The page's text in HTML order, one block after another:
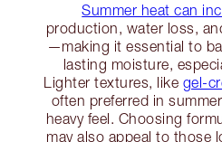
Summer heat can
production, water loss,
—making it essential to
lasting moisture,
Lighter textures, like gel-
often preferred in
heavy feel. Choosing
may also appeal to those